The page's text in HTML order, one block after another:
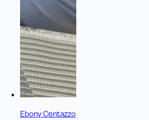
Ebony Centazzo